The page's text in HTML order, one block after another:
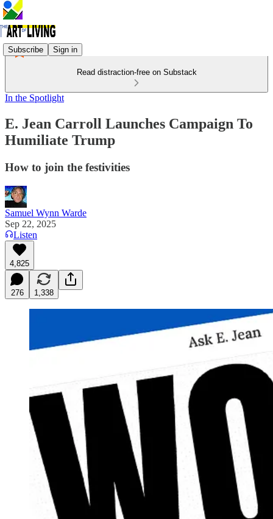
Subscribe Sign in
Read distraction-free on Substack
In the Spotlight
E. Jean Carroll Launches Campaign To
Humiliate Trump
How to join the festivities
Samuel Wynn Warde
Sep 22, 2025
Listen
4,825
276 1,338